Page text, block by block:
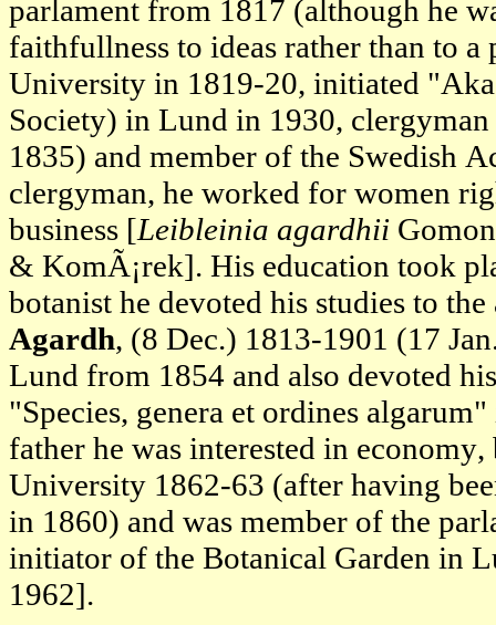
parlament from 1817 (although he
faithfullness to ideas rather than to
University in 1819-20, initiated
Society) in Lund in 1930,
1835) and member of the Swedish
clergyman, he worked for women
business [Leibleinia agardhii
& KomÃ¡rek]. His education took
botanist he devoted his studies to
Agardh, (8 Dec.) 1813-1901 (17
Lund from 1854 and also devoted
"Species, genera et ordines
father he was interested in
University 1862-63 (after having
in 1860) and was member of the
initiator of the Botanical Garden in
1962].